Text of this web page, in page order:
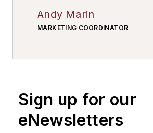
Andy Marin
MARKETING COORDINATOR
Sign up for our
eNewsletters